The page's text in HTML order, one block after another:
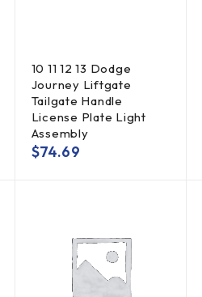
10 11 12 13 Dodge
Journey Liftgate
Tailgate Handle
License Plate Light
Assembly
$74.69